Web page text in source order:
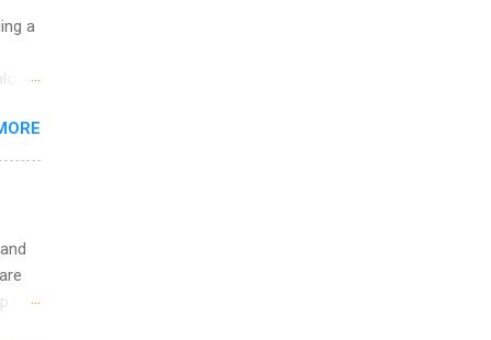
a
is a